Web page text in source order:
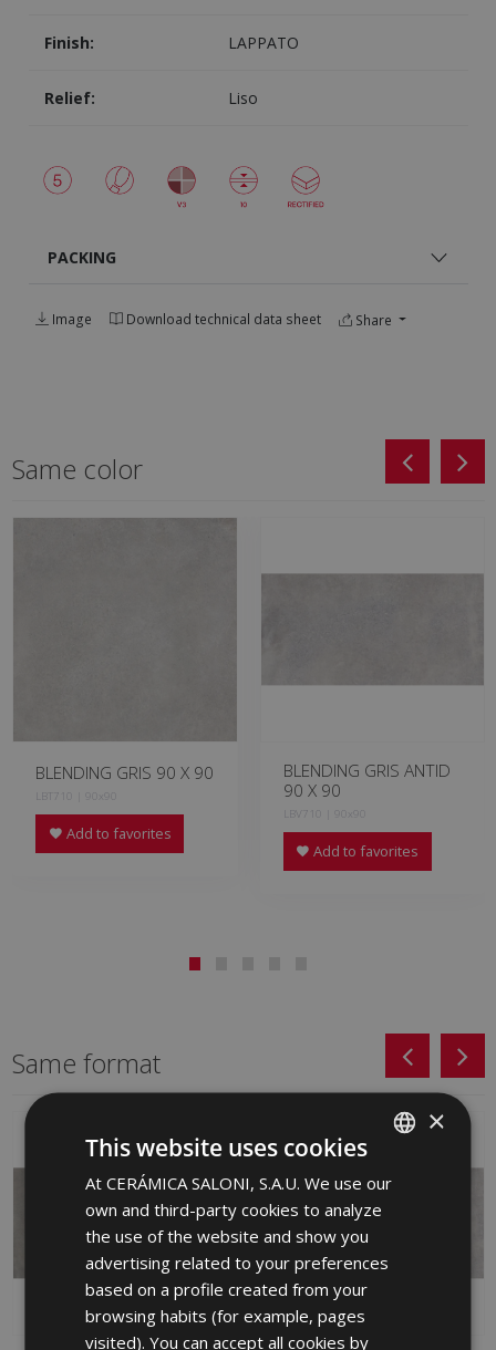
Finish: LAPPATO
Relief: Liso
PACKING
Image Download technical data sheet Share
Same color
BLENDING GRIS 90 X 90
LBT710 | 90x90
Add to favorites
BLENDING GRIS ANTID
90 X 90
LBV710 | 90x90
Add to favorites
Same format
SPANISH
ENGLISH
GERMAN
×
This website uses cookies
At CERÁMICA SALONI, S.A.U. We use our
own and third-party cookies to analyze
the use of the website and show you
advertising related to your preferences
based on a profile created from your
browsing habits (for example, pages
visited). You can accept all cookies by